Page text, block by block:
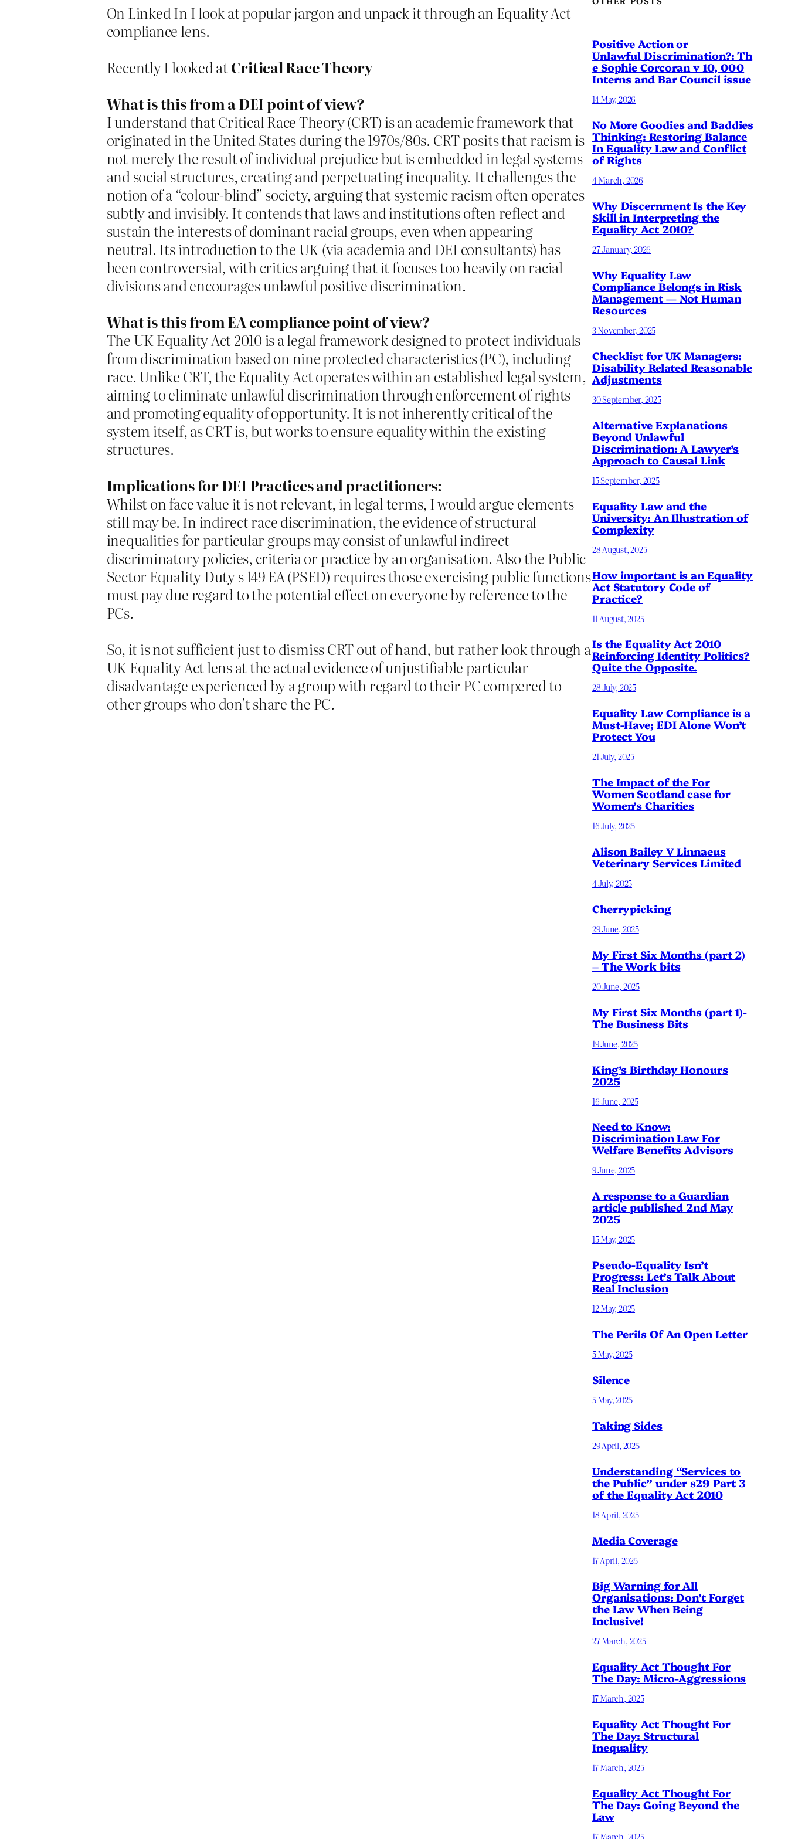
On Linked In I look at popular jargon and unpack it through an Equality Act
compliance lens.
Recently I looked atCritical Race Theory
What is this from a DEI point of view?
I understand that Critical Race Theory (CRT) is an academic framework that
originated in the United States during the 1970s/80s. CRT posits that racism is
not merely the result of individual prejudice but is embedded in legal systems
and social structures, creating and perpetuating inequality. It challenges the
notion of a “colour-blind” society, arguing that systemic racism often operates
subtly and invisibly. It contends that laws and institutions often reflect and
sustain the interests of dominant racial groups, even when appearing
neutral. Its introduction to the UK (via academia and DEI consultants) has
been controversial, with critics arguing that it focuses too heavily on racial
divisions and encourages unlawful positive discrimination.
What is this from EA compliance point of view?
The UK Equality Act 2010 is a legal framework designed to protect individuals
from discrimination based on nine protected characteristics (PC), including
race. Unlike CRT, the Equality Act operates within an established legal system,
aiming to eliminate unlawful discrimination through enforcement of rights
and promoting equality of opportunity. It is not inherently critical of the
system itself, as CRT is, but works to ensure equality within the existing
structures.
Implications for DEI Practices and practitioners:
Whilst on face value it is not relevant, in legal terms, I would argue elements
still may be. In indirect race discrimination, the evidence of structural
inequalities for particular groups may consist of unlawful indirect
discriminatory policies, criteria or practice by an organisation. Also the Public
Sector Equality Duty s 149 EA (PSED) requires those exercising public functions
must pay due regard to the potential effect on everyone by reference to the
PCs.
So, it is not sufficient just to dismiss CRT out of hand, but rather look through a
UK Equality Act lens at the actual evidence of unjustifiable particular
disadvantage experienced by a group with regard to their PC compered to
other groups who don’t share the PC.
Positive Action or
Unlawful Discrimination?: Th
e Sophie Corcoran v 10, 000
Interns and Bar Council issue
14 May, 2026
No More Goodies and Baddies
Thinking: Restoring Balance
In Equality Law and Conflict
of Rights
4 March, 2026
Why Discernment Is the Key
Skill in Interpreting the
Equality Act 2010?
27 January, 2026
Why Equality Law
Compliance Belongs in Risk
Management — Not Human
Resources
3 November, 2025
Checklist for UK Managers:
Disability Related Reasonable
Adjustments
30 September, 2025
Alternative Explanations
Beyond Unlawful
Discrimination: A Lawyer’s
Approach to Causal Link
15 September, 2025
Equality Law and the
University: An Illustration of
Complexity
28 August, 2025
How important is an Equality
Act Statutory Code of
Practice?
11 August, 2025
Is the Equality Act 2010
Reinforcing Identity Politics?
Quite the Opposite.
28 July, 2025
Equality Law Compliance is a
Must-Have; EDI Alone Won’t
Protect You
21 July, 2025
The Impact of the For
Women Scotland case for
Women’s Charities
16 July, 2025
Alison Bailey V Linnaeus
Veterinary Services Limited
4 July, 2025
Cherrypicking
29 June, 2025
My First Six Months (part 2)
– The Work bits
20 June, 2025
My First Six Months (part 1)-
The Business Bits
19 June, 2025
King’s Birthday Honours
2025
16 June, 2025
Need to Know:
Discrimination Law For
Welfare Benefits Advisors
9 June, 2025
A response to a Guardian
article published 2nd May
2025
15 May, 2025
Pseudo-Equality Isn’t
Progress: Let’s Talk About
Real Inclusion
12 May, 2025
The Perils Of An Open Letter
5 May, 2025
Silence
5 May, 2025
Taking Sides
29 April, 2025
Understanding “Services to
the Public” under s29 Part 3
of the Equality Act 2010
18 April, 2025
Media Coverage
17 April, 2025
Big Warning for All
Organisations: Don’t Forget
the Law When Being
Inclusive!
27 March, 2025
Equality Act Thought For
The Day: Micro-Aggressions
17 March, 2025
Equality Act Thought For
The Day: Structural
Inequality
17 March, 2025
Equality Act Thought For
The Day: Going Beyond the
Law